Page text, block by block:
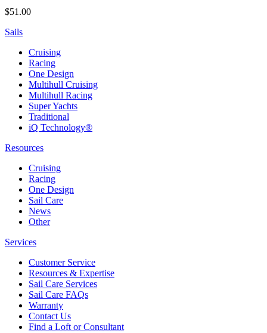
$51.00
Sails
Cruising
Racing
One Design
Multihull Cruising
Multihull Racing
Super Yachts
Traditional
iQ Technology®
Resources
Cruising
Racing
One Design
Sail Care
News
Other
Services
Customer Service
Resources & Expertise
Sail Care Services
Sail Care FAQs
Warranty
Contact Us
Find a Loft or Consultant